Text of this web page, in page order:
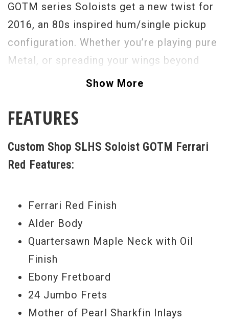
GOTM series Soloists get a new twist for
2016, an 80s inspired hum/single pickup
configuration. Whether you’re playing pure
Metal, or spreading your wings beyond
that, this axe can accommodate all styles
with a raw wood feeling “back of the neck”
Ebony fretboard. The Rainbow Guitars
exclusive control layout allows for fast
even while soloing. Rock this shiny axe
today. - Scott
Serial #J9022
Weight:7lbs 11oz
Show More
FEATURES
Custom Shop SLHS Soloist GOTM Ferrari
Red Features:
Ferrari Red Finish
Alder Body
Quartersawn Maple Neck with Oil
Finish
Ebony Fretboard
24 Jumbo Frets
Mother of Pearl Sharkfin Inlays